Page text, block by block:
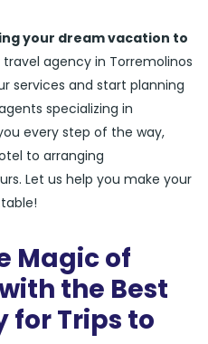
your dream vacation to
agency in Torremolinos
services and start planning
specializing in
every step of the way,
to arranging
Let us help you make your
Magic of
the Best
for Trips to